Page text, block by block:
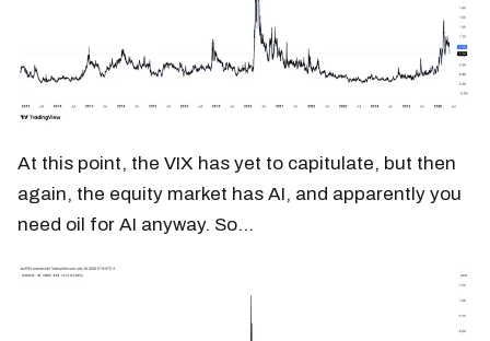
At this point, the VIX has yet to capitulate, but then
again, the equity market has AI, and apparently you
need oil for AI anyway. So…